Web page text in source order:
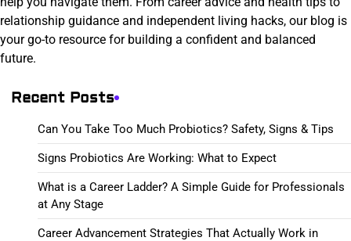
relationship guidance and independent living hacks, our blog is
your go-to resource for building a confident and balanced
future.
Recent Posts
Can You Take Too Much Probiotics? Safety, Signs & Tips
Signs Probiotics Are Working: What to Expect
What is a Career Ladder? A Simple Guide for Professionals
at Any Stage
Career Advancement Strategies That Actually Work in